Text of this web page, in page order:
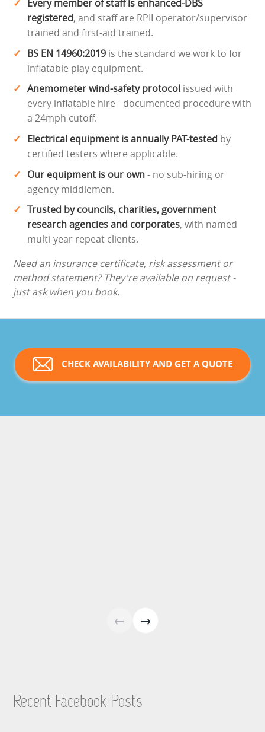
Every member of staff is enhanced-DBS
registered, and staff are RPII operator/supervisor
trained and first-aid trained.
BS EN 14960:2019 is the standard we work to for
inflatable play equipment.
Anemometer wind-safety protocol issued with
every inflatable hire - documented procedure with
a 24mph cutoff.
Electrical equipment is annually PAT-tested by
certified testers where applicable.
Our equipment is our own- no sub-hiring or
agency middlemen.
Trusted by councils, charities, government
research agencies and corporates, with named
multi-year repeat clients.
Need an insurance certificate, risk assessment or
method statement? They're available on request -
just ask when you book.
CHECK AVAILABILITY AND GET A QUOTE
← →
Recent Facebook Posts